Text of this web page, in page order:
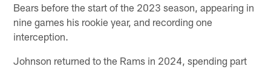
Bears before the start of the 2023 season, appearing in
nine games his rookie year, and recording one
interception.
Johnson returned to the Rams in 2024, spending part